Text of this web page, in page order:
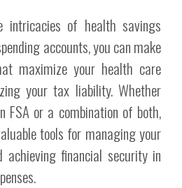
intricacies of health savings
accounts, you can make
maximize your health care
your tax liability. Whether
FSA or a combination of both,
tools for managing your
financial security in